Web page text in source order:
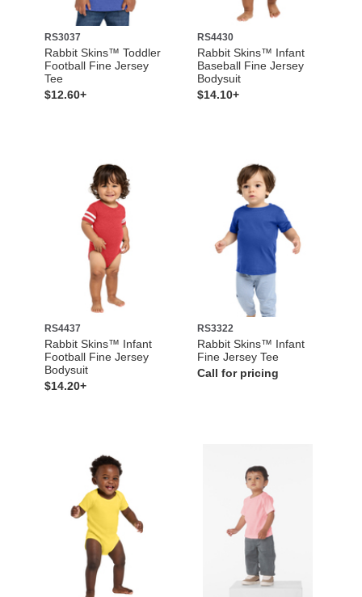
RS3037
Rabbit Skins™ Toddler
Football Fine Jersey
Tee
$12.60+
RS4430
Rabbit Skins™ Infant
Baseball Fine Jersey
Bodysuit
$14.10+
RS4437
Rabbit Skins™ Infant
Football Fine Jersey
Bodysuit
$14.20+
RS3322
Rabbit Skins™ Infant
Fine Jersey Tee
Call for pricing